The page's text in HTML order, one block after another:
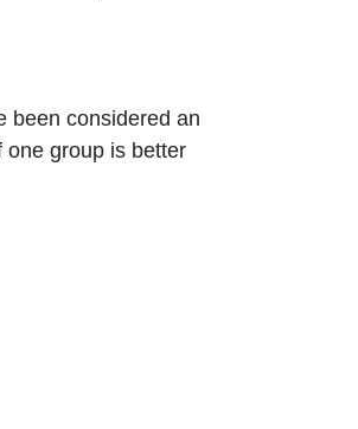
been considered an
one group is better